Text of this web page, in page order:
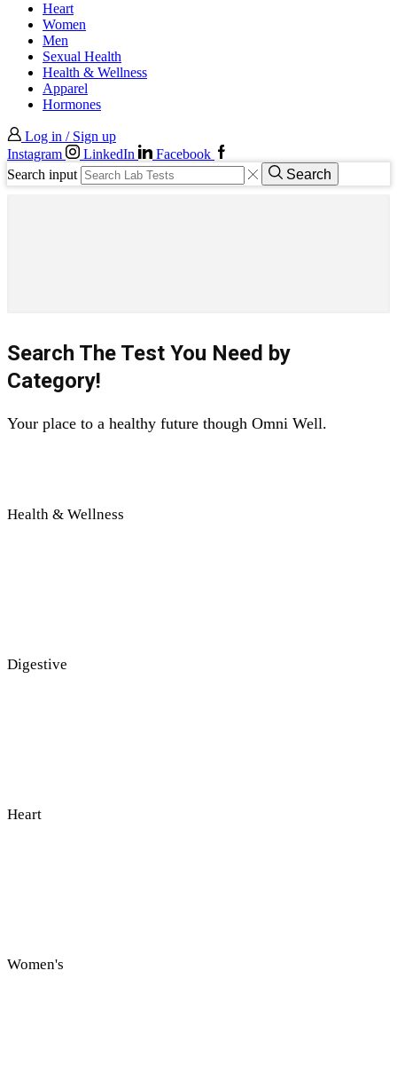
Heart
Women
Men
Sexual Health
Health & Wellness
Apparel
Hormones
Log in / Sign up
Instagram
LinkedIn
Facebook
Search input
Search
Search The Test You Need by
Category!
Your place to a healthy future though Omni Well.
Health & Wellness
Digestive
Heart
Women's